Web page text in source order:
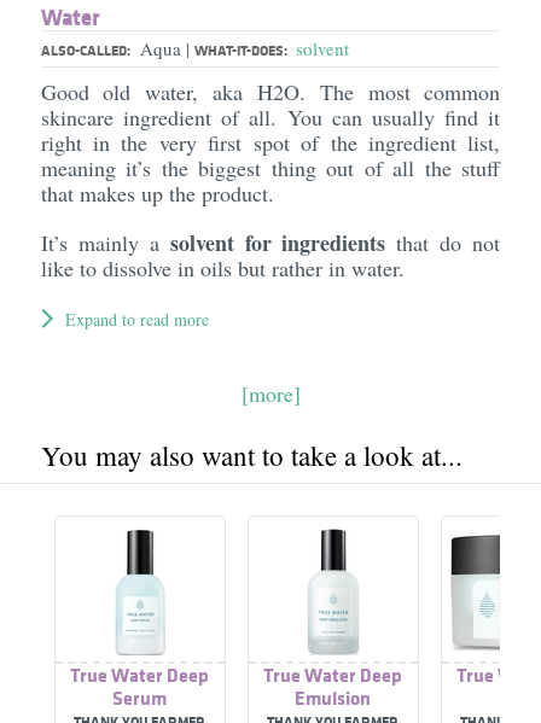
Water
ALSO-CALLED: Aqua | WHAT-IT-DOES: solvent
Good old water, aka H2O. The most common
skincare ingredient of all. You can usually find it
right in the very first spot of the ingredient list,
meaning it’s the biggest thing out of all the stuff
that makes up the product.
It’s mainly a solvent for ingredients that do not
like to dissolve in oils but rather in water.
Expand to read more
[more]
You may also want to take a look at...
True Water Deep
Serum
True Water Deep
Emulsion
True